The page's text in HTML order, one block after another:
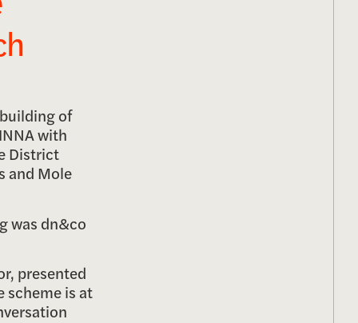
of
with
District
and Mole
was dn&co
presented
scheme is at